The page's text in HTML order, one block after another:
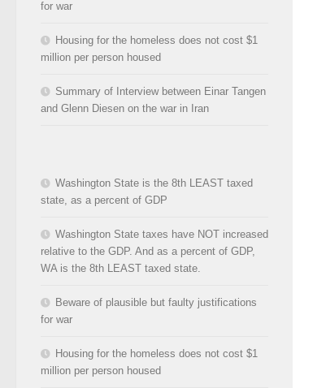
for war
Housing for the homeless does not cost $1
million per person housed
Summary of Interview between Einar Tangen
and Glenn Diesen on the war in Iran
Washington State is the 8th LEAST taxed
state, as a percent of GDP
Washington State taxes have NOT increased
relative to the GDP. And as a percent of GDP,
WA is the 8th LEAST taxed state.
Beware of plausible but faulty justifications
for war
Housing for the homeless does not cost $1
million per person housed